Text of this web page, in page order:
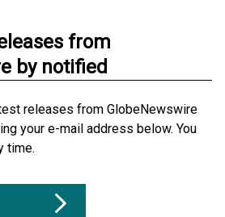
from
by notified
releases from GlobeNewswire
your e-mail address below. You
time.